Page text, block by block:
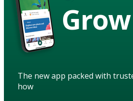
Grow
The new app packed with
how